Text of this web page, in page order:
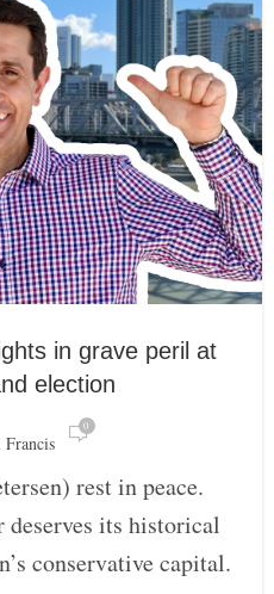
in grave peril at
election
0
rest in peace.
deserves its historical
conservative capital.